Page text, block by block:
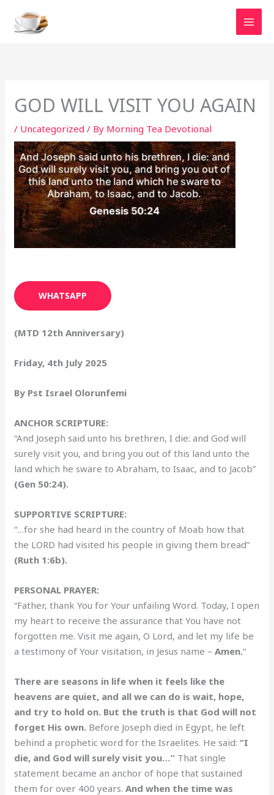
content
GOD WILL VISIT YOU AGAIN
/ Uncategorized / By Morning Tea Devotional
WHATSAPP
(MTD 12th Anniversary)
Friday, 4th July 2025
By Pst Israel Olorunfemi
ANCHOR SCRIPTURE:
“And Joseph said unto his brethren, I die: and God will
surely visit you, and bring you out of this land unto the
land which he sware to Abraham, to Isaac, and to Jacob”
(Gen 50:24).
SUPPORTIVE SCRIPTURE:
“…for she had heard in the country of Moab how that
the LORD had visited his people in giving them bread”
(Ruth 1:6b).
PERSONAL PRAYER:
“Father, thank You for Your unfailing Word. Today, I open
my heart to receive the assurance that You have not
forgotten me. Visit me again, O Lord, and let my life be
a testimony of Your visitation, in Jesus name –Amen.“
There are seasons in life when it feels like the
heavens are quiet, and all we can do is wait, hope,
and try to hold on. But the truth is that God will not
forget His own. Before Joseph died in Egypt, he left
behind a prophetic word for the Israelites. He said:“I
die, and God will surely visit you…” That single
statement became an anchor of hope that sustained
them for over 400 years.And when the time was